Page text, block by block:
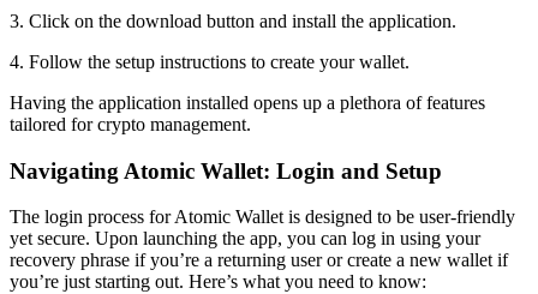
3. Click on the download button and install the application.
4. Follow the setup instructions to create your wallet.
Having the application installed opens up a plethora of features
tailored for crypto management.
Navigating Atomic Wallet: Login and Setup
The login process for Atomic Wallet is designed to be user-friendly
yet secure. Upon launching the app, you can log in using your
recovery phrase if you’re a returning user or create a new wallet if
you’re just starting out. Here’s what you need to know: